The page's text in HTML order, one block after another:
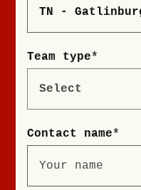
Team type*
Contact name*